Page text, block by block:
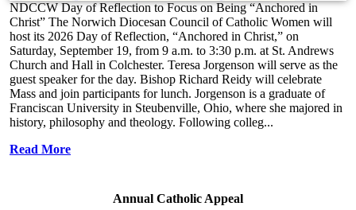
NDCCW Day of Reflection to Focus on Being “Anchored in
Christ” The Norwich Diocesan Council of Catholic Women will
host its 2026 Day of Reflection, “Anchored in Christ,” on
Saturday, September 19, from 9 a.m. to 3:30 p.m. at St. Andrews
Church and Hall in Colchester. Teresa Jorgenson will serve as the
guest speaker for the day. Bishop Richard Reidy will celebrate
Mass and join participants for lunch. Jorgenson is a graduate of
Franciscan University in Steubenville, Ohio, where she majored in
history, philosophy and theology. Following colleg...
Read More
Annual Catholic Appeal